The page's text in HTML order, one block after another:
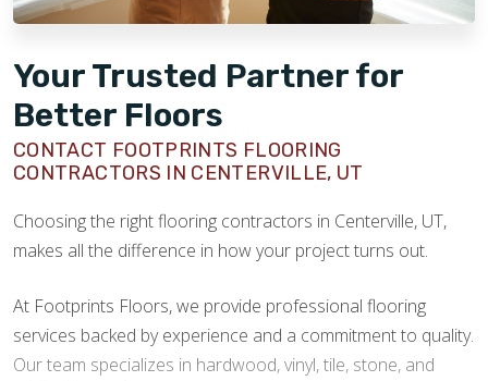
Your Trusted Partner for
Better Floors
CONTACT FOOTPRINTS FLOORING
CONTRACTORS IN CENTERVILLE, UT
Choosing the right flooring contractors in Centerville, UT,
makes all the difference in how your project turns out.
At Footprints Floors, we provide professional flooring
services backed by experience and a commitment to quality.
Our team specializes in hardwood, vinyl, tile, stone, and